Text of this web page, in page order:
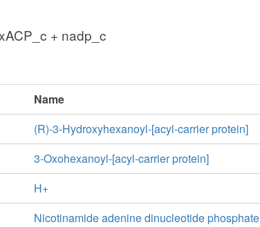
+ nadp_c
Name
(R)-3-Hydroxyhexanoyl-[acyl-carrier protein]
3-Oxohexanoyl-[acyl-carrier protein]
H+
Nicotinamide adenine dinucleotide phosphate